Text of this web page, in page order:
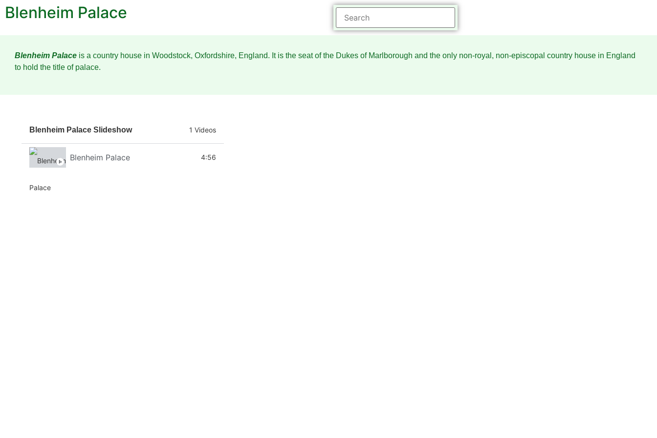
Blenheim Palace
Blenheim Palace is a country house in Woodstock, Oxfordshire, England. It is the seat of the Dukes of Marlborough and the only non-royal, non-episcopal country house in England
to hold the title of palace.
Blenheim Palace Slideshow 1 Videos
Blenheim Palace 4:56